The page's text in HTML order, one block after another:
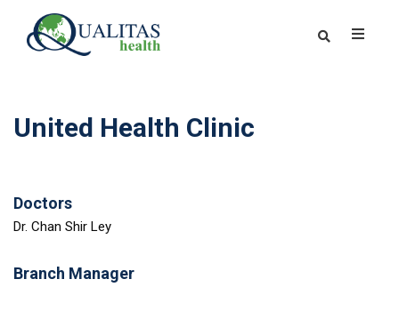
United Health Clinic
Doctors
Dr. Chan Shir Ley
Branch Manager